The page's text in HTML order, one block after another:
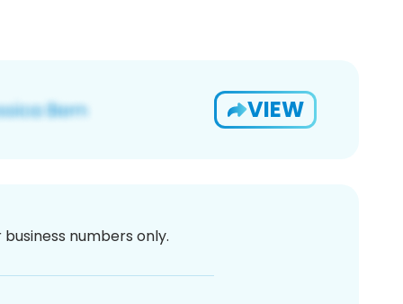
VIEW
numbers only.